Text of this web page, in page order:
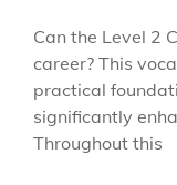
Can the Level 2
career? This
practical
significantly
Throughout this